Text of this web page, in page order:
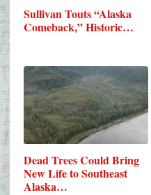
Sullivan Touts “Alaska
Comeback,” Historic…
Dead Trees Could Bring
New Life to Southeast
Alaska…